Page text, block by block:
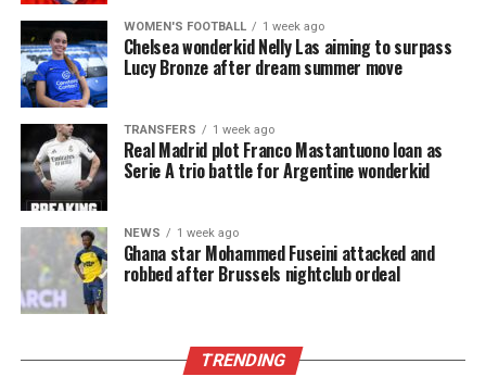
WOMEN'S FOOTBALL 1 week ago
Chelsea wonderkid Nelly Las aiming to surpass
Lucy Bronze after dream summer move
TRANSFERS 1 week ago
Real Madrid plot Franco Mastantuono loan as
Serie A trio battle for Argentine wonderkid
NEWS 1 week ago
Ghana star Mohammed Fuseini attacked and
robbed after Brussels nightclub ordeal
TRENDING